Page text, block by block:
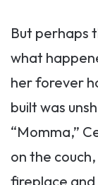
But perhaps
what
her forever
built was
“Momma,”
on the
fireplace